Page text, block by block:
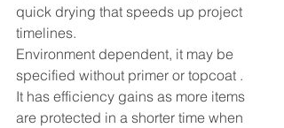
quick drying that speeds up project
timelines.
Environment dependent, it may be
specified without primer or topcoat .
It has efficiency gains as more items
are protected in a shorter time when